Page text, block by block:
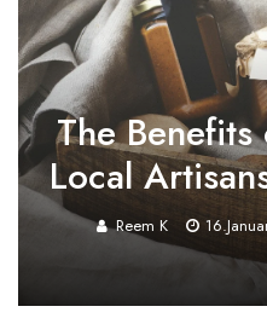
The
Local
Reem K